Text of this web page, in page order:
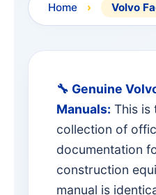
Home › Volvo
🔧 Genuine
Manuals: This is
collection of
documentation
construction
manual is